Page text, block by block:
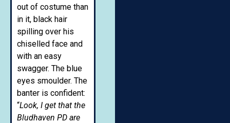
out of costume than
in it, black hair
spilling over his
chiselled face and
with an easy
swagger. The blue
eyes smoulder. The
banter is confident:
“Look, I get that the
Bludhaven PD are